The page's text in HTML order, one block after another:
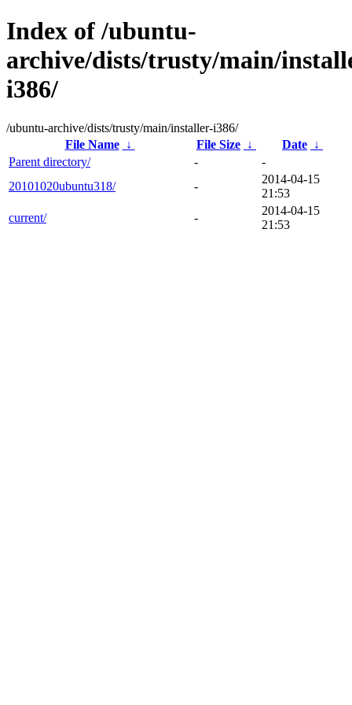
Index of /ubuntu-
archive/dists/trusty/main/
i386/
/ubuntu-archive/dists/trusty/main/installer-i386/
File Name
↓ File Size ↓ Date ↓
Parent directory/
-
-
20101020ubuntu318/
-
2014-04-15
21:53
current/
-
2014-04-15
21:53